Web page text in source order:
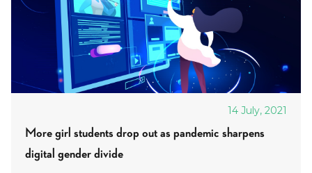
14 July, 2021
More girl students drop out as pandemic sharpens
digital gender divide